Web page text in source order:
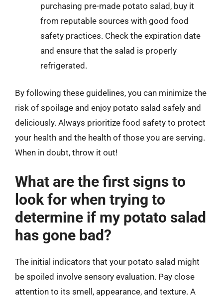
purchasing pre-made potato salad, buy it
from reputable sources with good food
safety practices. Check the expiration date
and ensure that the salad is properly
refrigerated.
By following these guidelines, you can minimize the
risk of spoilage and enjoy potato salad safely and
deliciously. Always prioritize food safety to protect
your health and the health of those you are serving.
When in doubt, throw it out!
What are the first signs to
look for when trying to
determine if my potato salad
has gone bad?
The initial indicators that your potato salad might
be spoiled involve sensory evaluation. Pay close
attention to its smell, appearance, and texture. A